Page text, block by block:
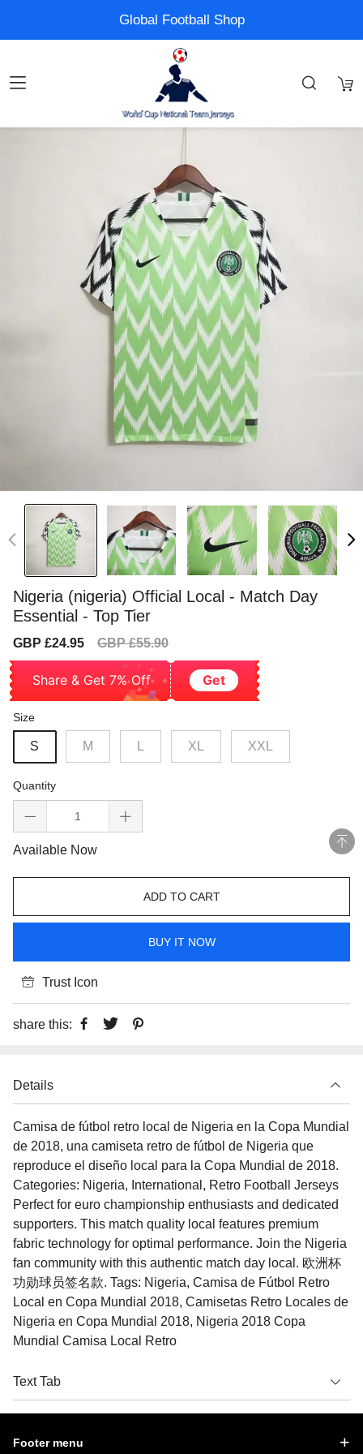
Global Football Shop
Nigeria (nigeria) Official Local - Match Day
Essential - Top Tier
Sale
GBP £24.95
Regular
GBP £55.90
Share & Get 7% Off Get
Size
S M XL XXL
Quantity
Available Now
ADD TO CART
BUY IT NOW
Trust Icon
share this:
Details
Camisa de fútbol retro local de Nigeria en la Copa Mundial
de 2018, una camiseta retro de fútbol de Nigeria que
reproduce el diseño local para la Copa Mundial de 2018.
Categories: Nigeria, International, Retro Football Jerseys
Perfect for euro championship enthusiasts and dedicated
supporters. This match quality local features premium
fabric technology for optimal performance. Join the Nigeria
fan community with this authentic match day local. 欧洲杯
功勋球员签名款. Tags: Nigeria, Camisa de Fútbol Retro
Local en Copa Mundial 2018, Camisetas Retro Locales de
Nigeria en Copa Mundial 2018, Nigeria 2018 Copa
Mundial Camisa Local Retro
Text Tab
Footer menu